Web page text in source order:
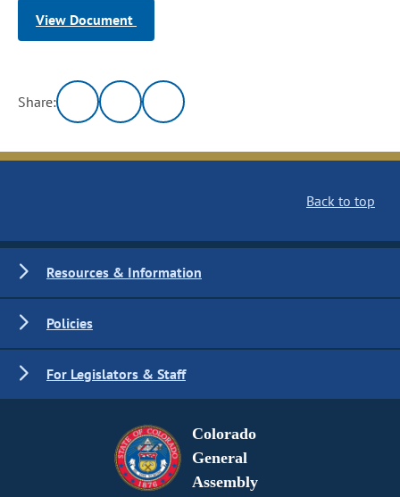
View Document
Share:
Back to top
Resources & Information
Policies
For Legislators & Staff
Colorado
General
Assembly